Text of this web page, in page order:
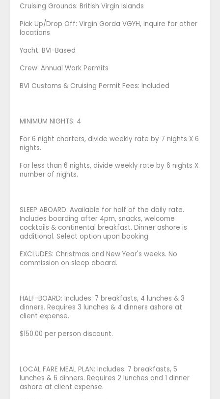
Cruising Grounds: ​​British Virgin Islands
​Pick Up/Drop Off: Virgin Gorda VGYH, inquire for other
locations
Yacht: BVI-Based
Crew: Annual Work Permits
​BVI Customs & Cruising Permit Fees: Included
MINIMUM NIGHTS: 4
For 6 night charters, divide weekly rate by 7 nights X 6
nights.
For less than 6 nights, divide weekly rate by 6 nights X
number of nights.
SLEEP ABOARD: Available for half of the daily rate.
Includes boarding after 4pm, snacks, welcome
cocktails & continental breakfast. Dinner ashore is
additional. Select option upon booking.
EXCLUDES: Christmas and New Year's weeks. No
commission on sleep aboard.
HALF-BOARD: Includes: 7 breakfasts, 4 lunches & 3
dinners. Requires 3 lunches & 4 dinners ashore at
client expense.
$150.00 per person discount.
LOCAL FARE MEAL PLAN: Includes: 7 breakfasts, 5
lunches & 6 dinners. Requires 2 lunches and 1 dinner
ashore at client expense.